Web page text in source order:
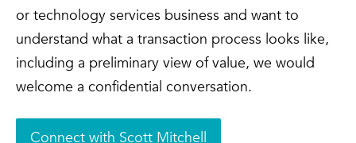
or technology services business and want to
understand what a transaction process looks like,
including a preliminary view of value, we would
welcome a confidential conversation.
Connect with Scott Mitchell